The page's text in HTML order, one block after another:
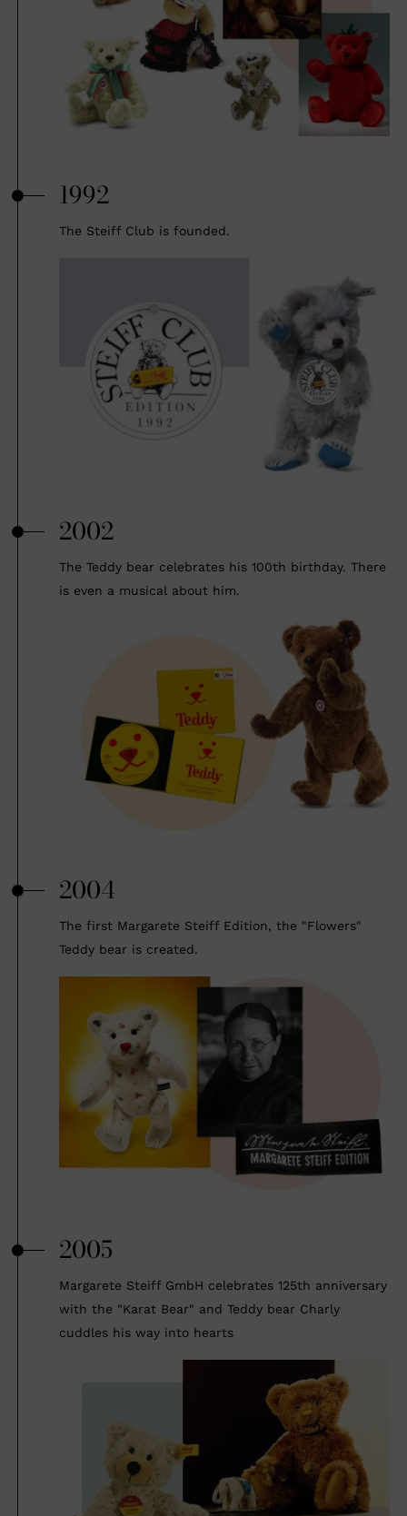
1992
The Steiff Club is founded.
2002
The Teddy bear celebrates his 100th birthday. There
is even a musical about him.
2004
The first Margarete Steiff Edition, the "Flowers"
Teddy bear is created.
2005
Margarete Steiff GmbH celebrates 125th anniversary
with the "Karat Bear" and Teddy bear Charly
cuddles his way into hearts